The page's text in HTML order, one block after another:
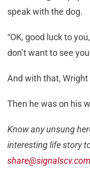
speak with the dog.
“OK, good luck to
don’t want to see
And with that, Wright
Then he was on his
Know any unsung
interesting life story
share@signalscv.com